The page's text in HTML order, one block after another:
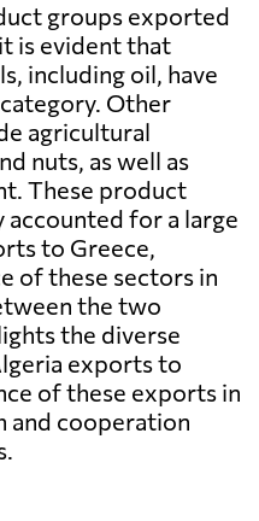
groups exported
is evident that
including oil, have
Other
agricultural
nuts, as well as
These product
accounted for a large
to Greece,
of these sectors in
the two
the diverse
exports to
of these exports in
and cooperation